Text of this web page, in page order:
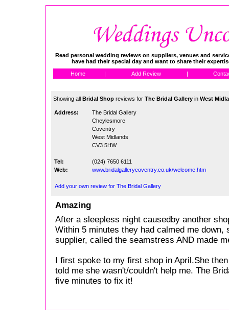
Read personal wedding reviews on suppliers, venues and
have had their special day and want to share their
Home Add Review
Showing all Bridal Shop reviews for The Bridal Gallery in West
Address:
The Bridal Gallery
Cheylesmore
Coventry
West Midlands
CV3 5HW
Tel:
(024) 7650 6111
Web:
www.bridalgallerycoventry.co.uk/welcome.htm
Add your own review for The Bridal Gallery
Amazing
After a sleepless night causedby another
Within 5 minutes they had calmed me down,
supplier, called the seamstress AND made
I first spoke to my first shop in April.She
told me she wasn't/couldn't help me. The
five minutes to fix it!